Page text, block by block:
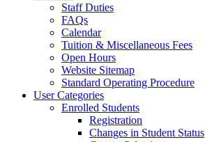
Staff Duties
FAQs
Calendar
Tuition & Miscellaneous Fees
Open Hours
Website Sitemap
Standard Operating Procedure
User Categories
Enrolled Students
Registration
Changes in Student Status